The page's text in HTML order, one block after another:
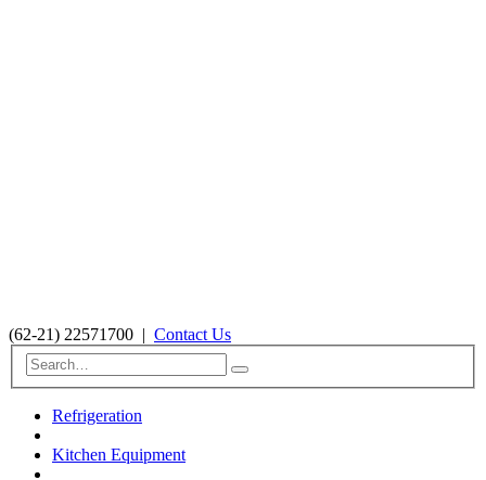
(62-21) 22571700 | Contact Us
Refrigeration
Kitchen Equipment